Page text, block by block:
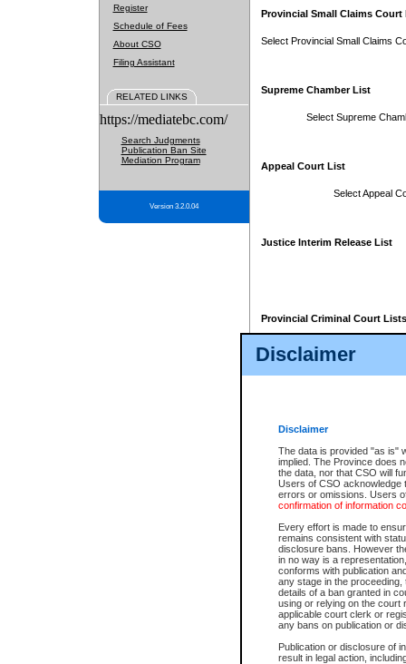
Disclaimer
Disclaimer
The data is provided "as is"
implied. The Province does
the data, nor that CSO will
Users of CSO acknowledge
errors or omissions. Users
confirmation of information
Every effort is made to
remains consistent with
disclosure bans. However
in no way is a
conforms with publication
any stage in the
details of a ban granted in
using or relying on the court
applicable court clerk or
any bans on publication or
Publication or disclosure of
result in legal action,
Register
Schedule of Fees
About CSO
Filing Assistant
RELATED LINKS
https://mediatebc.com/
Search Judgments
Publication Ban Site
Mediation Program
Version 3.2.0.04
Provincial Small Claims Court
Select Provincial Small Claims
Supreme Chamber List
Select Supreme
Appeal Court List
Select Appeal
Justice Interim Release List
Provincial Criminal Court Lists
does not appear on the posted